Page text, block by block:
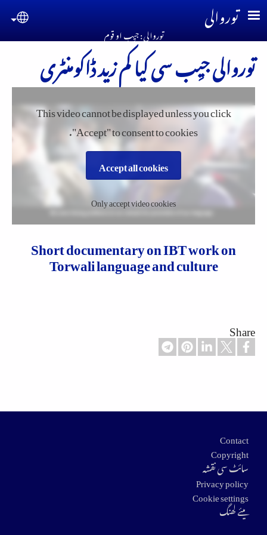
Skip to main content
توروالی
توروالی : جیِب او قوم
توروالی جیِب سی کیا کم زید ڈاکومنٹری
This video cannot be displayed unless you click
"Accept" to consent to cookies.
Accept all cookies
Only accept video cookies
Short documentary on IBT work on
Torwali language and culture
Share
Footer
Contact
Copyright
سائٹ سی نقشہ
Privacy policy
Cookie settings
میئے لھنگ